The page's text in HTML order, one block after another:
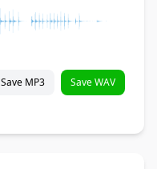
Save MP3 Save WAV